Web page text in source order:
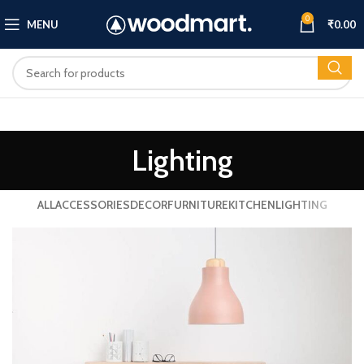
MENU 0 ₹0.00
Lighting
ALLACCESSORIESDECORFURNITUREKITCHENLIGHTING